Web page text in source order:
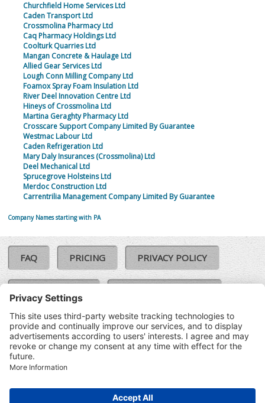
Churchfield Home Services Ltd
Caden Transport Ltd
Crossmolina Pharmacy Ltd
Caq Pharmacy Holdings Ltd
Coolturk Quarries Ltd
Mangan Concrete & Haulage Ltd
Allied Gear Services Ltd
Lough Conn Milling Company Ltd
Foamox Spray Foam Insulation Ltd
River Deel Innovation Centre Ltd
Hineys of Crossmolina Ltd
Martina Geraghty Pharmacy Ltd
Crosscare Support Company Limited By Guarantee
Westmac Labour Ltd
Caden Refrigeration Ltd
Mary Daly Insurances (Crossmolina) Ltd
Deel Mechanical Ltd
Sprucegrove Holsteins Ltd
Merdoc Construction Ltd
Carrentrilia Management Company Limited By Guarantee
Company Names starting with PA
FAQ PRICING PRIVACY POLICY
COOKIE POLICY
TERMS & CONDITIONS
©SoloCheck.ie
2026